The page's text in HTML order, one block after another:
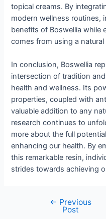
topical creams. By
modern wellness routines,
benefits of Boswellia while
comes from using a
In conclusion, Boswellia
intersection of tradition
health and wellness. Its
properties, coupled with
valuable addition to any
research continues to
more about the full
enhancing our health. By
this remarkable resin,
strides towards achieving
← Previous
Post